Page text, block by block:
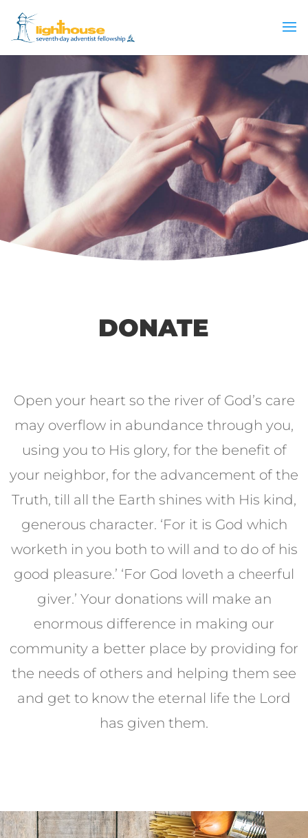
DONATE
Open your heart so the river of God’s care
may overflow in abundance through you,
using you to His glory, for the benefit of
your neighbor, for the advancement of the
Truth, till all the Earth shines with His kind,
generous character. ‘For it is God which
worketh in you both to will and to do of his
good pleasure.’ ‘For God loveth a cheerful
giver.’ Your donations will make an
enormous difference in making our
community a better place by providing for
the needs of others and helping them see
and get to know the eternal life the Lord
has given them.